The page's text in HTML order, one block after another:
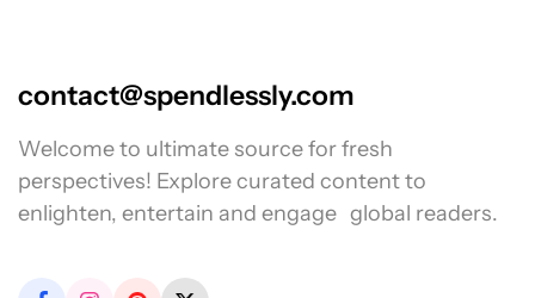
contact@spendlessly.com
Welcome to ultimate source for fresh
perspectives! Explore curated content to
enlighten, entertain and engage global readers.